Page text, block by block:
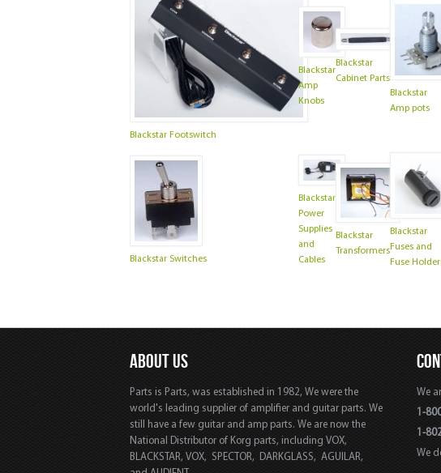
Blackstar Footswitch
Blackstar
Amp
Knobs
Blackstar
Cabinet Parts
Blackstar
Amp pots
Blackstar Switches
Blackstar
Power
Supplies
and
Cables
Blackstar
Transformers
Blackstar
Fuses and
Fuse
ABOUT US
Parts is Parts, was established in 1982, We were the
world's leading supplier of amplifier and guitar parts. We
still have a few guitar and amp parts. We are now the
National Distributor of Korg parts, including VOX,
BLACKSTAR, VOX, SPECTOR, DARKGLASS, AGUILAR,
We
1-
1-
We